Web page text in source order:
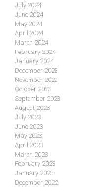
July 2024
June 2024
May 2024
April 2024
March 2024
February 2024
January 2024
December 2023
November 2023
October 2023
September 2023
August 2023
July 2023
June 2023
May 2023
April 2023
March 2023
February 2023
January 2023
December 2022